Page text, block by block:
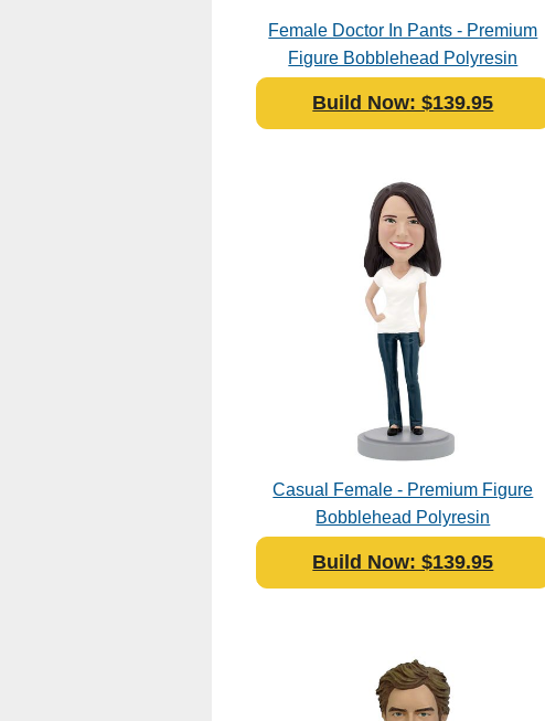
Female Doctor In Pants - Premium
Figure Bobblehead Polyresin
Build Now: $139.95
Casual Female - Premium Figure
Bobblehead Polyresin
Build Now: $139.95